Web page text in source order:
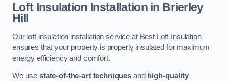
Loft Insulation Installation in Brierley
Hill
Our loft insulation installation service at Best Loft Insulation
ensures that your property is properly insulated for maximum
energy efficiency and comfort.
We use state-of-the-art techniques and high-quality